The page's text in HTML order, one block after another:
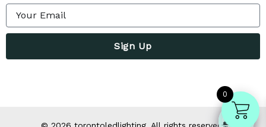
Sign Up
© 2026 torontoledlighting. All rights reserved.
0